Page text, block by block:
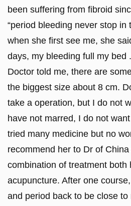
been suffering from fibroid
“period bleeding never stop in
when she first see me, she
days, my bleeding full my bed
Doctor told me, there are
the biggest size about 8 cm.
take a operation, but I do not
have not marred, I do not
tried many medicine but no
recommend her to Dr of
combination of treatment both
acupuncture. After one
and period back to be close